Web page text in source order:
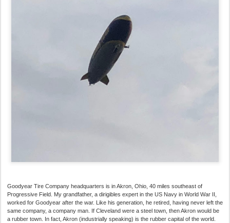
Goodyear Tire Company headquarters is in Akron, Ohio, 40 miles southeast of
Progressive Field. My grandfather, a dirigibles expert in the US Navy in World War II,
worked for Goodyear after the war. Like his generation, he retired, having never left the
same company, a company man. If Cleveland were a steel town, then Akron would be
a rubber town. In fact, Akron (industrially speaking) is the rubber capital of the world.